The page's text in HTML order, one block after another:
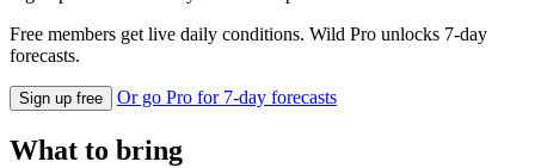
Free members get live daily conditions. Wild Pro unlocks 7-day
forecasts.
Sign up free Or go Pro for 7-day forecasts
What to bring